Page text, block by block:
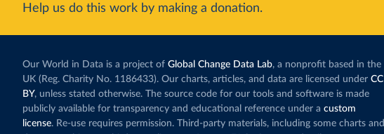
Help us do this work by making a donation.
Our World in Data is a project of Global Change Data Lab, a nonprofit based in the
UK (Reg. Charity No. 1186433). Our charts, articles, and data are licensed under CC
BY, unless stated otherwise. The source code for our tools and software is made
publicly available for transparency and educational reference under a custom
license. Re-use requires permission. Third-party materials, including some charts and